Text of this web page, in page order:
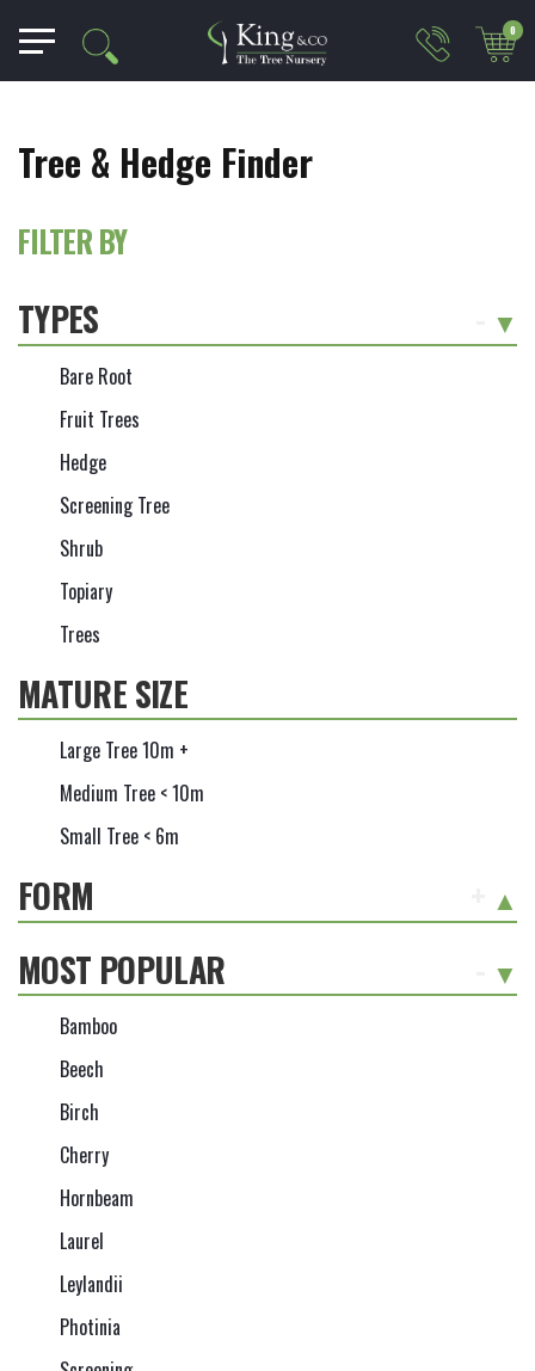
0
Tree & Hedge Finder
FILTER BY
TYPES
Bare Root
Fruit Trees
Hedge
Screening Tree
Shrub
Topiary
Trees
MATURE SIZE
Large Tree 10m +
Medium Tree < 10m
Small Tree < 6m
FORM
MOST POPULAR
Bamboo
Beech
Birch
Cherry
Hornbeam
Laurel
Leylandii
Photinia